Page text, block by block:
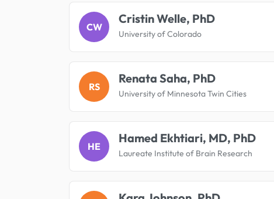
CW
Cristin Welle, PhD
University of Colorado
RS
Renata Saha, PhD
University of Minnesota Twin Cities
HE
Hamed Ekhtiari, MD, PhD
Laureate Institute of Brain Research